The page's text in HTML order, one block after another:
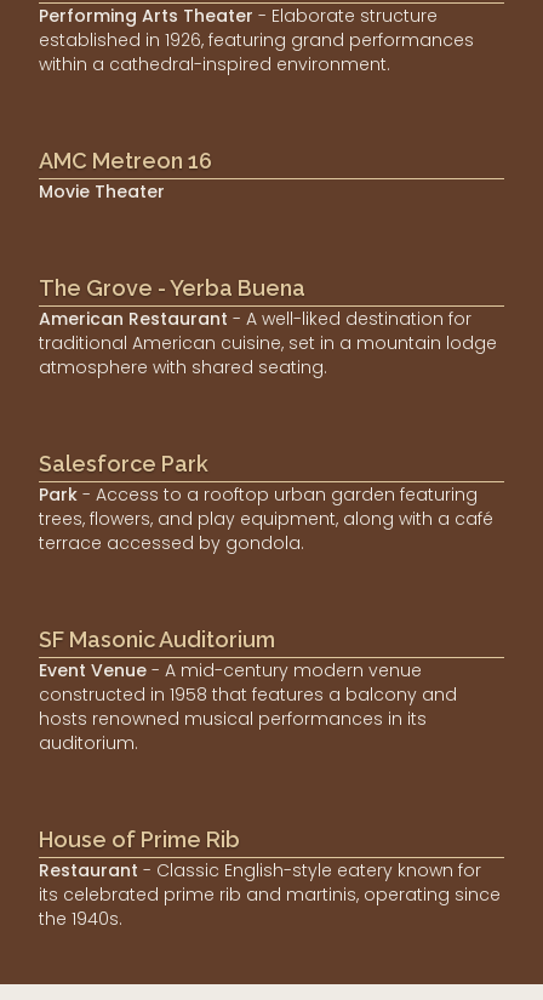
Performing Arts Theater - Elaborate structure
established in 1926, featuring grand performances
within a cathedral-inspired environment.
AMC Metreon 16
Movie Theater
The Grove - Yerba Buena
American Restaurant - A well-liked destination for
traditional American cuisine, set in a mountain lodge
atmosphere with shared seating.
Salesforce Park
Park - Access to a rooftop urban garden featuring
trees, flowers, and play equipment, along with a café
terrace accessed by gondola.
SF Masonic Auditorium
Event Venue - A mid-century modern venue
constructed in 1958 that features a balcony and
hosts renowned musical performances in its
auditorium.
House of Prime Rib
Restaurant - Classic English-style eatery known for
its celebrated prime rib and martinis, operating since
the 1940s.